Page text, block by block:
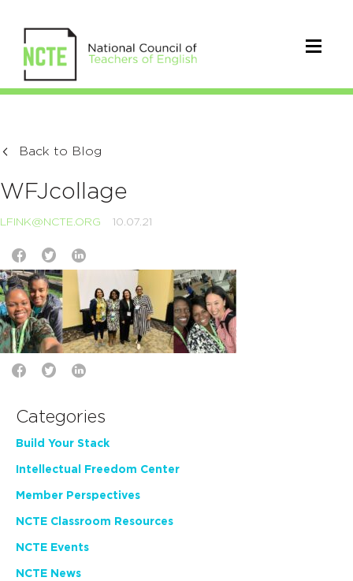
Back to Blog
WFJcollage
LFINK@NCTE.ORG 10.07.21
Categories
Build Your Stack
Intellectual Freedom Center
Member Perspectives
NCTE Classroom Resources
NCTE Events
NCTE News